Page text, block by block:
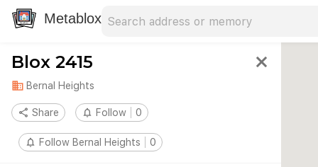
Metablox
Blox 2415 close
domain Bernal Heights
share Share notifications_none Follow 0
notifications_none Follow Bernal Heights 0